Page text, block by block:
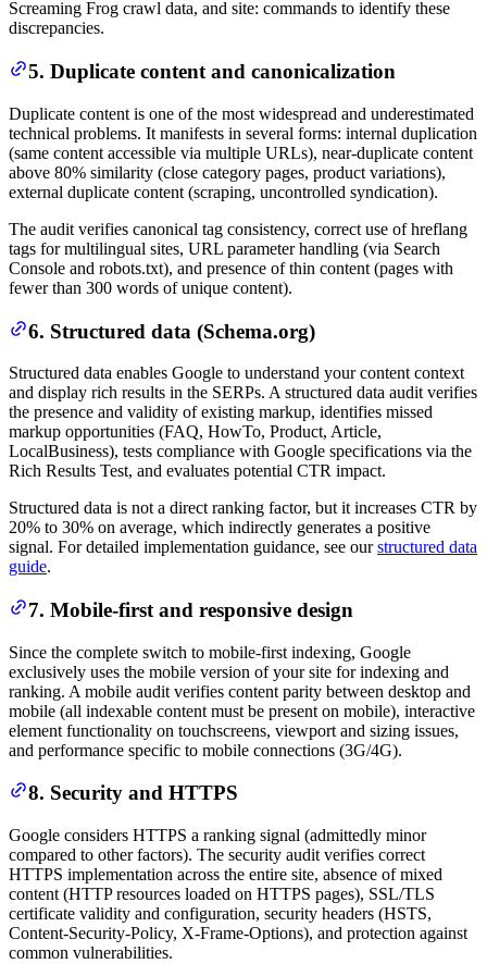
Screaming Frog crawl data, and site: commands to identify these
discrepancies.
5. Duplicate content and canonicalization
Duplicate content is one of the most widespread and underestimated
technical problems. It manifests in several forms: internal duplication
(same content accessible via multiple URLs), near-duplicate content
above 80% similarity (close category pages, product variations),
external duplicate content (scraping, uncontrolled syndication).
The audit verifies canonical tag consistency, correct use of hreflang
tags for multilingual sites, URL parameter handling (via Search
Console and robots.txt), and presence of thin content (pages with
fewer than 300 words of unique content).
6. Structured data (Schema.org)
Structured data enables Google to understand your content context
and display rich results in the SERPs. A structured data audit verifies
the presence and validity of existing markup, identifies missed
markup opportunities (FAQ, HowTo, Product, Article,
LocalBusiness), tests compliance with Google specifications via the
Rich Results Test, and evaluates potential CTR impact.
Structured data is not a direct ranking factor, but it increases CTR by
20% to 30% on average, which indirectly generates a positive
signal. For detailed implementation guidance, see ourstructured data
guide.
7. Mobile-first and responsive design
Since the complete switch to mobile-first indexing, Google
exclusively uses the mobile version of your site for indexing and
ranking. A mobile audit verifies content parity between desktop and
mobile (all indexable content must be present on mobile), interactive
element functionality on touchscreens, viewport and sizing issues,
and performance specific to mobile connections (3G/4G).
8. Security and HTTPS
Google considers HTTPS a ranking signal (admittedly minor
compared to other factors). The security audit verifies correct
HTTPS implementation across the entire site, absence of mixed
content (HTTP resources loaded on HTTPS pages), SSL/TLS
certificate validity and configuration, security headers (HSTS,
Content-Security-Policy, X-Frame-Options), and protection against
common vulnerabilities.